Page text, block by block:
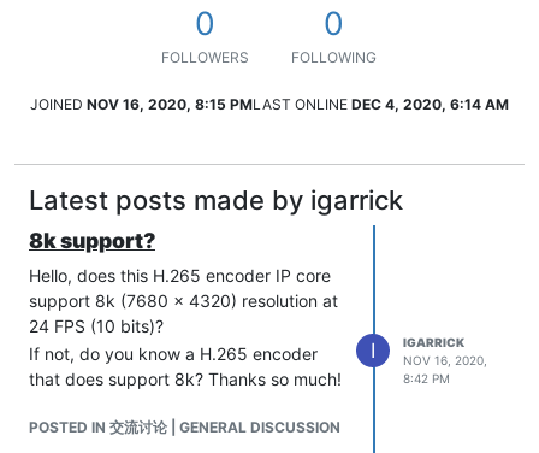
0
FOLLOWERS
0
FOLLOWING
JOINED NOV 16, 2020, 8:15 PMLAST ONLINE DEC 4, 2020, 6:14 AM
Latest posts made by igarrick
8k support?
Hello, does this H.265 encoder IP core
support 8k (7680 x 4320) resolution at
24 FPS (10 bits)?
If not, do you know a H.265 encoder
that does support 8k? Thanks so much!
POSTED IN 交流讨论 | GENERAL DISCUSSION
I
IGARRICK
NOV 16, 2020,
8:42 PM